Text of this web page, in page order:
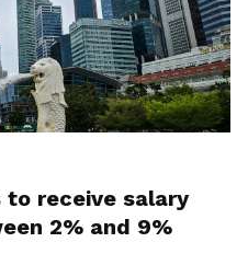
to receive salary
2% and 9%